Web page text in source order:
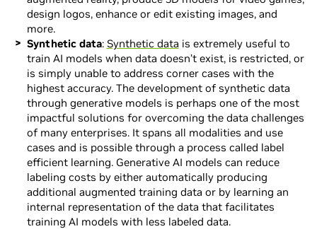
design logos, enhance or edit existing images, and
more.
Synthetic data: Synthetic data is extremely useful to
train AI models when data doesn’t exist, is restricted, or
is simply unable to address corner cases with the
highest accuracy. The development of synthetic data
through generative models is perhaps one of the most
impactful solutions for overcoming the data challenges
of many enterprises. It spans all modalities and use
cases and is possible through a process called label
efficient learning. Generative AI models can reduce
labeling costs by either automatically producing
additional augmented training data or by learning an
internal representation of the data that facilitates
training AI models with less labeled data.